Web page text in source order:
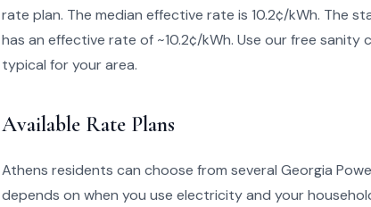
rate plan. The median effective rate is 10.2¢/kWh. The
has an effective rate of ~10.2¢/kWh. Use our free
typical for your area.
Available Rate Plans
Athens residents can choose from several Georgia
depends on when you use electricity and your